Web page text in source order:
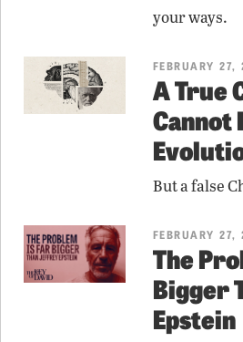
your ways.
FEBRUARY 27,
A True
Cannot
But a false
FEBRUARY 27,
The
Bigger
Epstein